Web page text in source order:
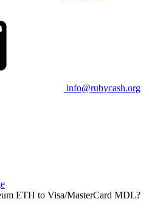
info@rubycash.org
ETH to Visa/MasterCard MDL?